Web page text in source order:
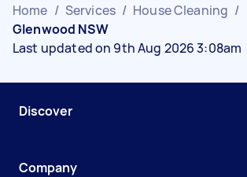
Home / Services / House Cleaning /
Glenwood NSW
Last updated on 9th Aug 2026 3:08am
Discover
Company